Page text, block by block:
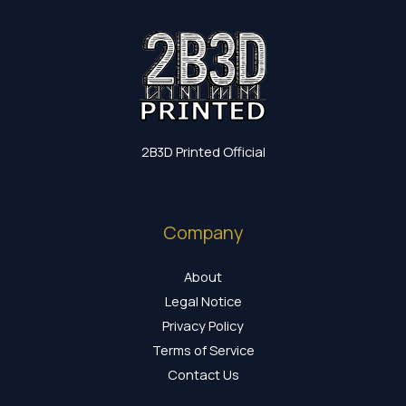
2B3D Printed Official
Company
About
Legal Notice
Privacy Policy
Terms of Service
Contact Us